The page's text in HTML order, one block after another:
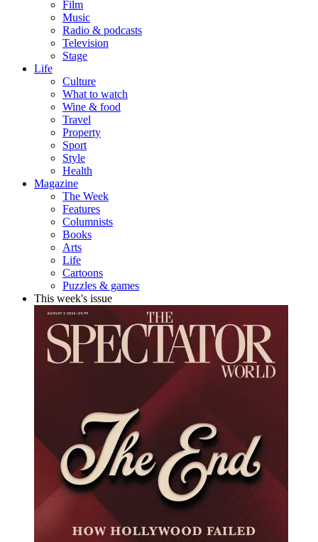
Film
Music
Radio & podcasts
Television
Stage
Life
Culture
What to watch
Wine & food
Travel
Property
Sport
Style
Health
Magazine
The Week
Features
Columnists
Books
Arts
Life
Cartoons
Puzzles & games
This week's issue